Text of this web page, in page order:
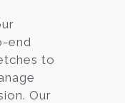
end
to
Our